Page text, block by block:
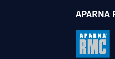
APARNA